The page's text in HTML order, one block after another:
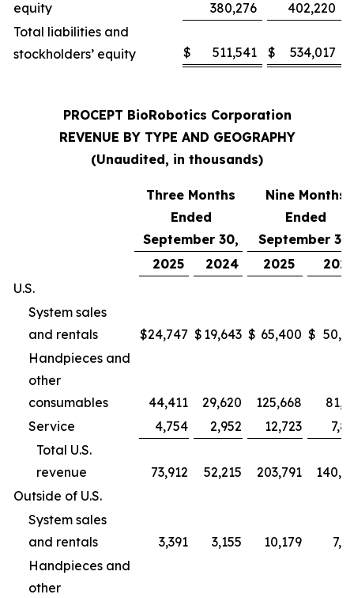
equity
380,276
402,220
Total liabilities and
stockholders’ equity
$ 511,541 $ 534,017
PROCEPT BioRobotics Corporation
REVENUE BY TYPE AND GEOGRAPHY
(Unaudited, in thousands)
Three Months
Ended
September 30,
Nine Months
Ended
September 30,
2025
2024 2025
U.S.
System sales
and rentals
$24,747 $ 19,643 $ 65,400 $
Handpieces and
other
consumables
44,411 29,620 125,668
Service
4,754 2,952 12,723
Total U.S.
revenue
73,912 52,215 203,791
Outside of U.S.
System sales
and rentals
3,391 3,155 10,179
Handpieces and
other